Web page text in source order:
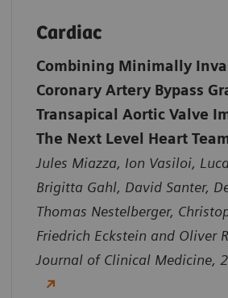
Cardiac
Combining Minimally
Coronary Artery Bypass
Transapical Aortic Valve
The Next Level Heart
Jules Miazza, Ion Vasiloi,
Brigitta Gahl, David Santer,
Thomas Nestelberger,
Friedrich Eckstein and Oliver
Journal of Clinical Medicine,